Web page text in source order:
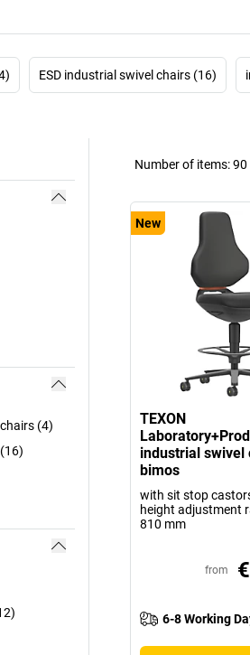
ESD industrial swivel chairs (16)
(4)
Number of items:90
New
TEXON
industrial swivel
bimos
with sit stop
height adjustment
810 mm
from
6-8 Working